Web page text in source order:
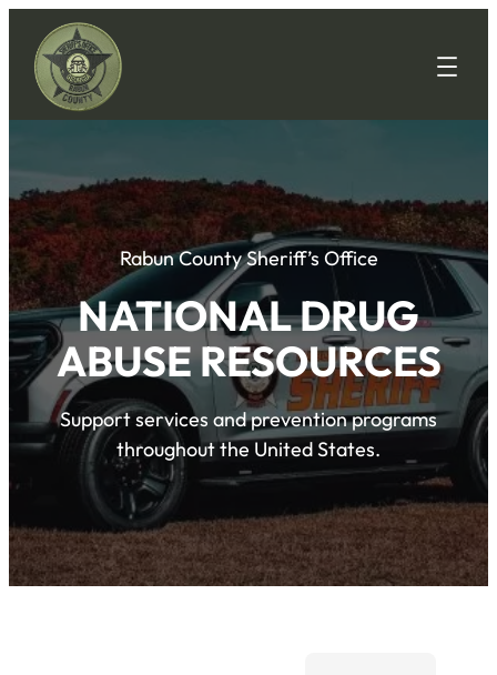
Rabun County Sheriff’s Office
NATIONAL DRUG
ABUSE RESOURCES
Support services and prevention programs
throughout the United States.